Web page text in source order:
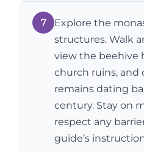
7
Explore the
structures. Walk
view the beehive
church ruins, and
remains dating
century. Stay on
respect any
guide’s